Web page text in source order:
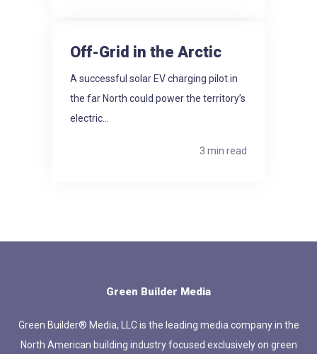
Off-Grid in the Arctic
A successful solar EV charging pilot in
the far North could power the territory’s
electric...
3 min read
Green Builder Media
Green Builder® Media, LLC is the leading media company in the
North American building industry focused exclusively on green